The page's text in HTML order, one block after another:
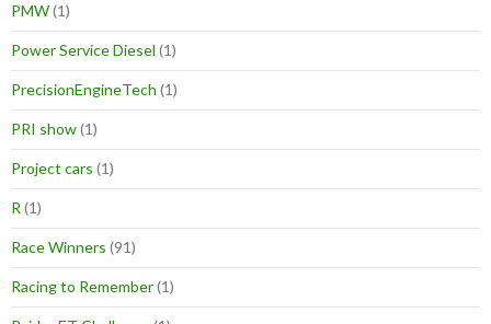
PMW(1)
Power Service Diesel (1)
PrecisionEngineTech (1)
PRI show(1)
Project cars (1)
R (1)
Race Winners (91)
Racing to Remember(1)